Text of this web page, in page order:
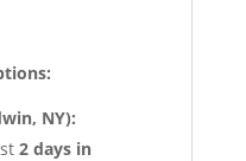
NY):
2 days in